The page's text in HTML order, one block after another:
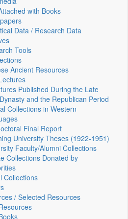
with Books
Data / Research Data
Tools
Ancient Resources
Published During the Late
and the Republican Period
Collections in Western
Final Report
University Theses (1922‑1951)
Faculty/Alumni Collections
Collections Donated by
Collections
/ Selected Resources